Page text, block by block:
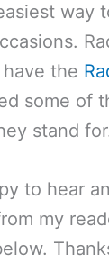
way
the
some of
stand
to hear
my